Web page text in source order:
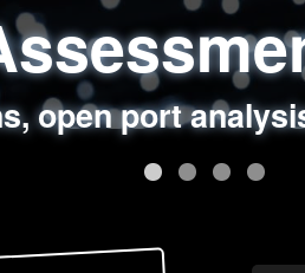
open portissues,
attack
Best
secure